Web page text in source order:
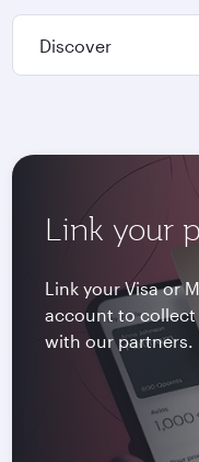
Discover
Link your
Link your Visa or
account to collect
with our partners.